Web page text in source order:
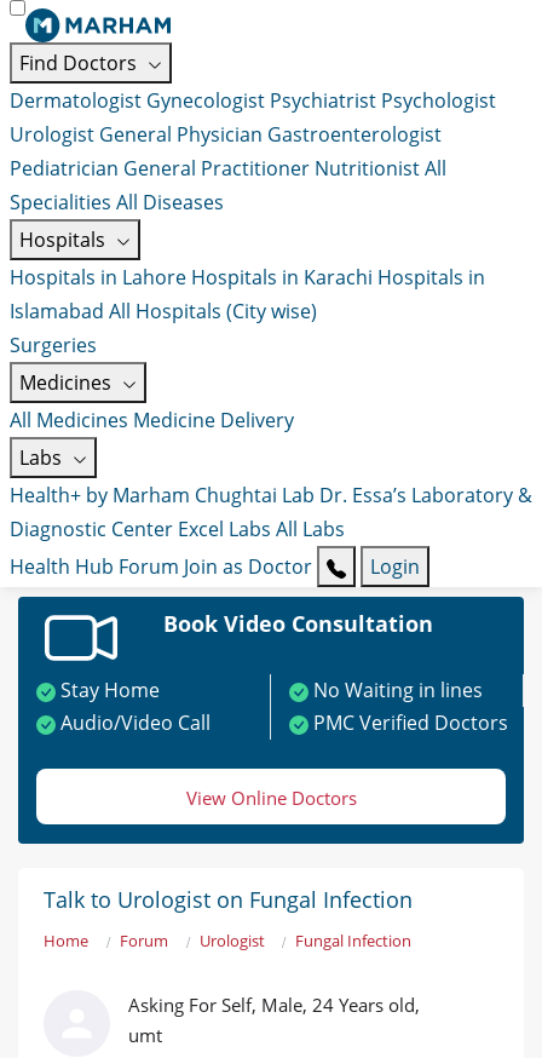
Find Doctors
Dermatologist Gynecologist Psychiatrist Psychologist
Urologist General Physician Gastroenterologist
Pediatrician General Practitioner NutritionistAll
Specialities All Diseases
Hospitals
Hospitals in Lahore Hospitals in Karachi Hospitals in
Islamabad All Hospitals (City wise)
Surgeries
Medicines
All Medicines Medicine Delivery
Labs
Health+ by Marham Chughtai Lab Dr. Essa’s Laboratory &
Diagnostic Center Excel Labs All Labs
Health Hub Forum Join as Doctor Login
Book Video Consultation
Stay Home
No Waiting in lines
Audio/Video Call
PMC Verified Doctors
View Online Doctors
Talk to Urologist on Fungal Infection
Home Forum Urologist Fungal Infection
Asking For Self, Male, 24 Years old,
umt